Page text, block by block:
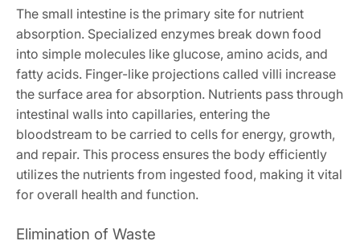
The small intestine is the primary site for nutrient
absorption. Specialized enzymes break down food
into simple molecules like glucose, amino acids, and
fatty acids. Finger-like projections called villi increase
the surface area for absorption. Nutrients pass through
intestinal walls into capillaries, entering the
bloodstream to be carried to cells for energy, growth,
and repair. This process ensures the body efficiently
utilizes the nutrients from ingested food, making it vital
for overall health and function.
Elimination of Waste